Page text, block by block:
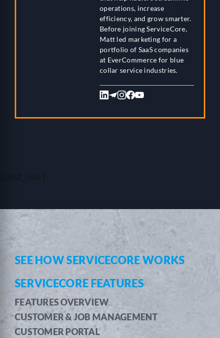
operations, increase
efficiency, and grow smarter.
Before joining ServiceCore,
Matt led marketing for a
portfolio of SaaS companies
at EverCommerce for blue
collar service industries.
SEE HOW SERVICECORE WORKS
SERVICECORE FEATURES
FEATURES OVERVIEW
CUSTOMER & JOB MANAGEMENT
CUSTOMER PORTAL